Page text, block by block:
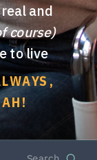
and
course)
to live